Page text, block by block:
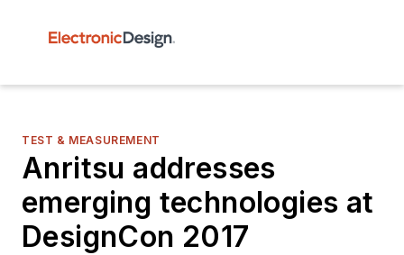
TEST & MEASUREMENT
Anritsu addresses
emerging technologies at
DesignCon 2017